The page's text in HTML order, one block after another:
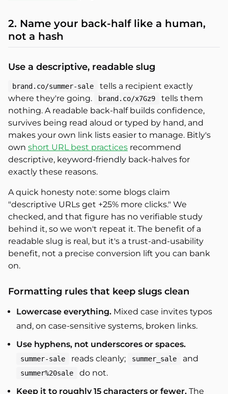
2. Name your back-half like a human,
not a hash
Use a descriptive, readable slug
brand.co/summer-sale
tells a recipient exactly
where they're going.
brand.co/x7Gz9
tells them
nothing. A readable back-half builds confidence,
survives being read aloud or typed by hand, and
makes your own link lists easier to manage. Bitly's
own short URL best practices recommend
descriptive, keyword-friendly back-halves for
exactly these reasons.
A quick honesty note: some blogs claim
"descriptive URLs get +25% more clicks." We
checked, and that figure has no verifiable study
behind it, so we won't repeat it. The benefit of a
readable slug is real, but it's a trust-and-usability
benefit, not a precise conversion lift you can bank
on.
Formatting rules that keep slugs clean
Lowercase everything. Mixed case invites typos
and, on case-sensitive systems, broken links.
Use hyphens, not underscores or spaces.
summer-sale reads cleanly; summer_sale and
summer%20sale
do not.
Keep it to roughly 15 characters or fewer. The